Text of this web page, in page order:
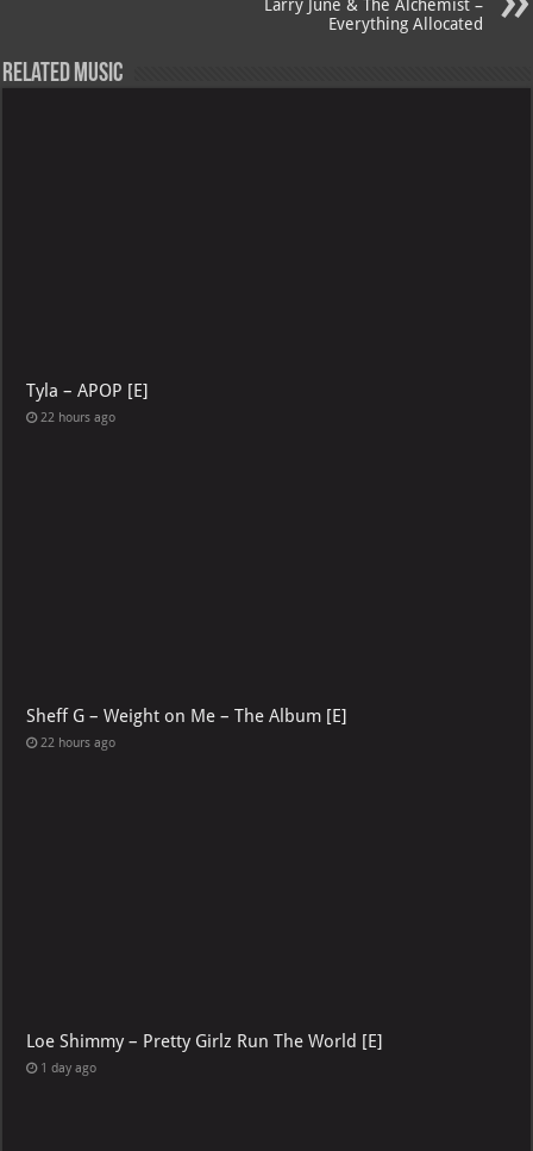
Larry June & The Alchemist –
Everything Allocated
Related Music
Tyla – APOP [E]
22 hours ago
Sheff G – Weight on Me – The Album [E]
22 hours ago
Loe Shimmy – Pretty Girlz Run The World [E]
1 day ago